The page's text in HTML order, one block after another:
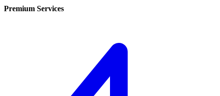
Premium Services